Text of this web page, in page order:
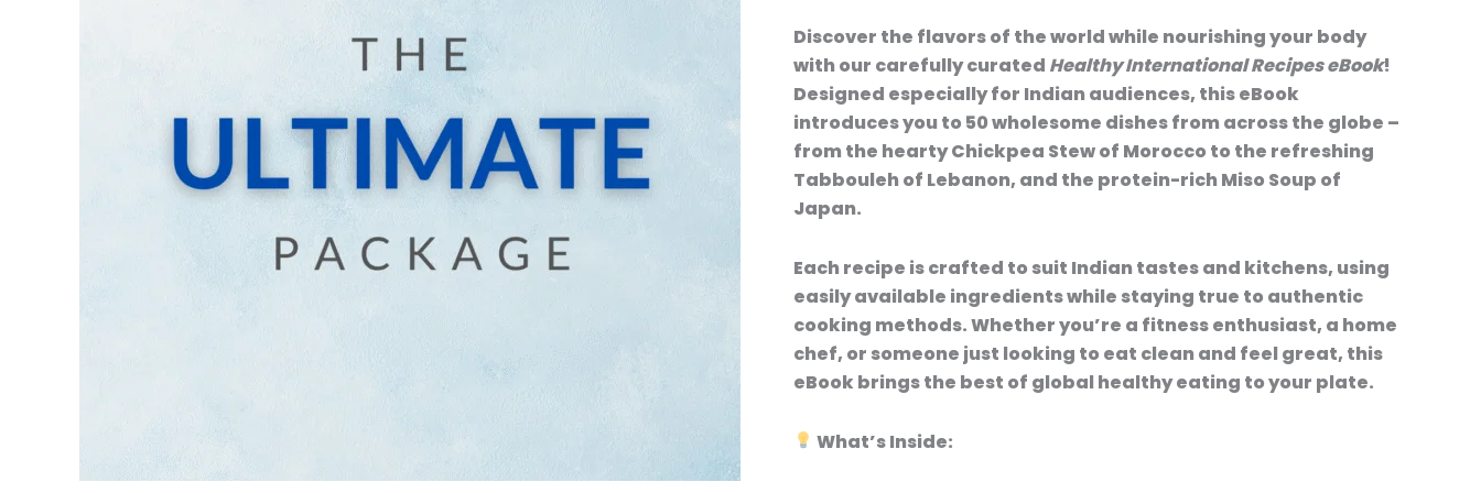
Discover the flavors of the world while nourishing your body
with our carefully curated Healthy International Recipes eBook!
Designed especially for Indian audiences, this eBook
introduces you to 50 wholesome dishes from across the globe –
from the hearty Chickpea Stew of Morocco to the refreshing
Tabbouleh of Lebanon, and the protein-rich Miso Soup of
Japan.
Each recipe is crafted to suit Indian tastes and kitchens, using
easily available ingredients while staying true to authentic
cooking methods. Whether you’re a fitness enthusiast, a home
chef, or someone just looking to eat clean and feel great, this
eBook brings the best of global healthy eating to your plate.
What’s Inside: